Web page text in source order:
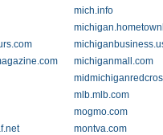
mich.info
michiganmall.com
mlb.mlb.com
mogmo.com
montva.com